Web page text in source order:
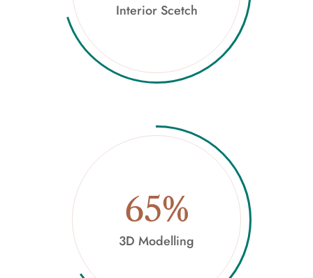
Interior Scetch
65%
3D Modelling